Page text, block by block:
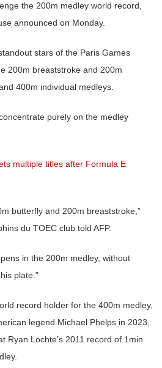
the 200m medley world record,
announced on Monday.
stars of the Paris Games
200m breaststroke and 200m
400m individual medleys.
purely on the medley
multiple titles after Formula E
butterfly and 200m breaststroke,”
du TOEC club told AFP.
in the 200m medley, without
plate.”
record holder for the 400m medley,
legend Michael Phelps in 2023,
Ryan Lochte’s 2011 record of 1min